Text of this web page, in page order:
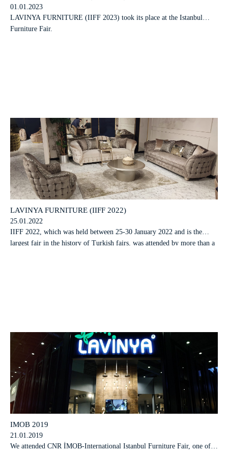
01.01.2023
LAVINYA FURNITURE (IIFF 2023) took its place at the Istanbul
Furniture Fair.
LAVINYA FURNITURE (IIFF 2022)
25.01.2022
IIFF 2022, which was held between 25-30 January 2022 and is the
largest fair in the history of Turkish fairs, was attended by more than a
IMOB 2019
21.01.2019
We attended CNR İMOB-International Istanbul Furniture Fair, one of